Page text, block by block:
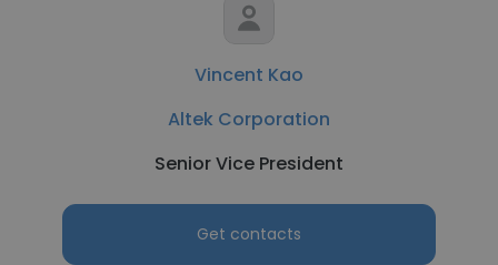
Vincent Kao
Altek Corporation
Senior Vice President
Get contacts